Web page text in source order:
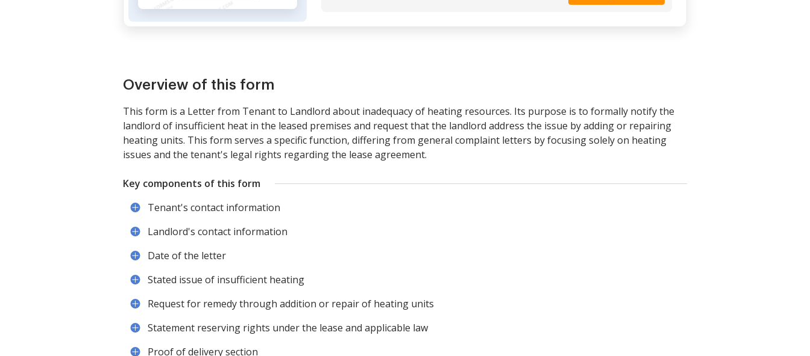
Overview of this form
This form is a Letter from Tenant to Landlord about inadequacy of heating resources. Its purpose is to formally notify the
landlord of insufficient heat in the leased premises and request that the landlord address the issue by adding or repairing
heating units. This form serves a specific function, differing from general complaint letters by focusing solely on heating
issues and the tenant's legal rights regarding the lease agreement.
Key components of this form
Tenant's contact information
Landlord's contact information
Date of the letter
Stated issue of insufficient heating
Request for remedy through addition or repair of heating units
Statement reserving rights under the lease and applicable law
Proof of delivery section